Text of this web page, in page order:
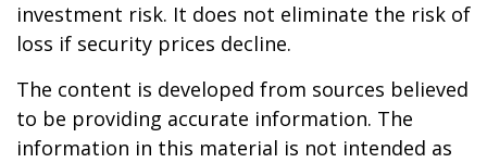
investment risk. It does not eliminate the risk of
loss if security prices decline.
The content is developed from sources believed
to be providing accurate information. The
information in this material is not intended as